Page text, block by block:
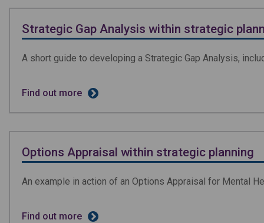
Strategic Gap Analysis within strategic
A short guide to developing a Strategic Gap Analysis,
Find out more
Options Appraisal within strategic planning
An example in action of an Options Appraisal for Mental
Find out more